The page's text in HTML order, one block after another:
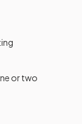
or two